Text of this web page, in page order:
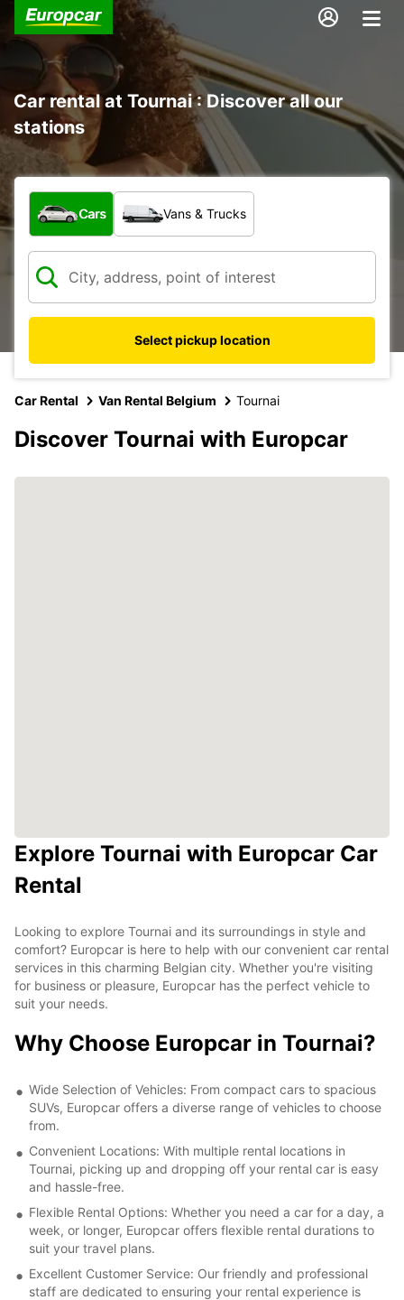
Car rental at Tournai : Discover all our
stations
What type of vehicle?
Cars Vans & Trucks
Select pickup location
Car Rental Van Rental Belgium Tournai
Discover Tournai with Europcar
Explore Tournai with Europcar Car
Rental
Looking to explore Tournai and its surroundings in style and
comfort? Europcar is here to help with our convenient car rental
services in this charming Belgian city. Whether you're visiting
for business or pleasure, Europcar has the perfect vehicle to
suit your needs.
Why Choose Europcar in Tournai?
Wide Selection of Vehicles: From compact cars to spacious
SUVs, Europcar offers a diverse range of vehicles to choose
from.
Convenient Locations: With multiple rental locations in
Tournai, picking up and dropping off your rental car is easy
and hassle-free.
Flexible Rental Options: Whether you need a car for a day, a
week, or longer, Europcar offers flexible rental durations to
suit your travel plans.
Excellent Customer Service: Our friendly and professional
staff are dedicated to ensuring your rental experience is